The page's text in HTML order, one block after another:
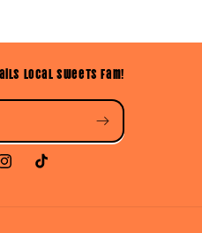
Local Sweets Fam!
TikTok